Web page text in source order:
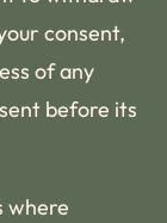
consent,
of any
before its
where